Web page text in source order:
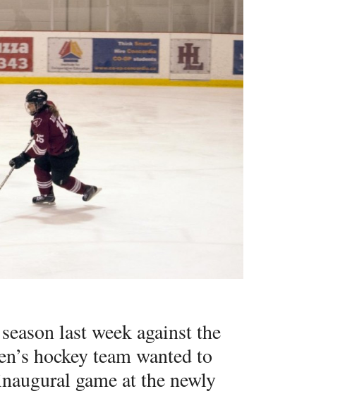
last week against the
hockey team wanted to
game at the newly